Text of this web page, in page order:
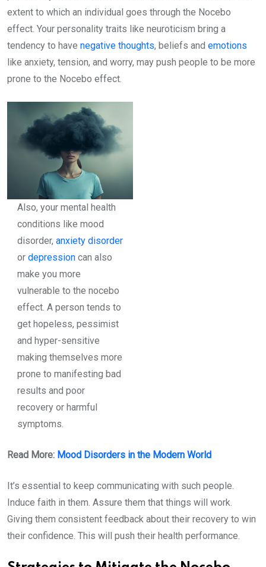
extent to which an individual goes through the Nocebo
effect. Your personality traits like neuroticism bring a
tendency to have negative thoughts, beliefs and emotions
like anxiety, tension, and worry, may push people to be more
prone to the Nocebo effect.
Also, your mental health
conditions like mood
disorder, anxiety disorder
ordepression can also
make you more
vulnerable to the nocebo
effect. A person tends to
get hopeless, pessimist
and hyper-sensitive
making themselves more
prone to manifesting bad
results and poor
recovery or harmful
symptoms.
Read More: Mood Disorders in the Modern World
It’s essential to keep communicating with such people.
Induce faith in them. Assure them that things will work.
Giving them consistent feedback about their recovery to win
their confidence. This will push their health performance.